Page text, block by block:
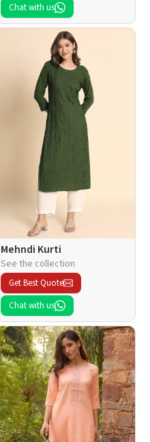
Chat with us
Mehndi Kurti
See the collection
Get Best Quote
Chat with us